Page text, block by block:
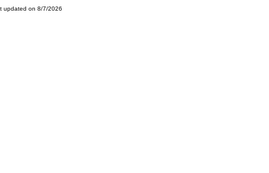
updated on 8/7/2026